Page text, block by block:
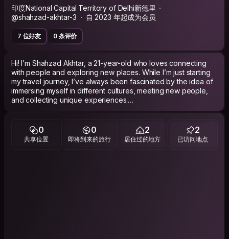
印度National Capital Territory of Delhi新德里
@shahzad-akhtar-3
自 2023 年起成为会员
7 位好友 0 条评价
Hi! I’m Shahzad Akhtar, a 21-year-old who loves connecting
with people and exploring new places. While I’m just starting
my travel journey, I’ve always been fascinated by the idea of
immersing myself in different cultures, meeting new people,
and collecting unique experiences.
charm of village life. I love farming and enjoy spending time in
nature, which makes rural areas feel like a second home to
0
共享位置
0
即将到来的旅行
2
居住过的地方
2
已访问地点